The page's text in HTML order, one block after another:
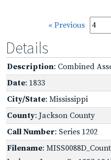
« Previous
Details
Description: Combined
Date: 1833
City/State: Mississippi
County: Jackson County
Call Number: Series 1202
Filename: